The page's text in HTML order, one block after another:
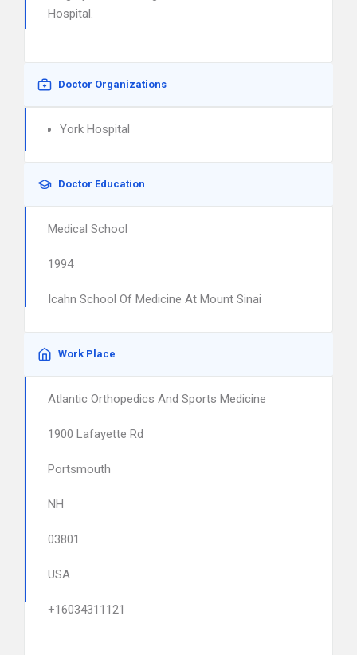
Hospital.
Doctor Organizations
York Hospital
Doctor Education
Medical School
1994
Icahn School Of Medicine At Mount Sinai
Work Place
Atlantic Orthopedics And Sports Medicine
1900 Lafayette Rd
Portsmouth
NH
03801
USA
+16034311121